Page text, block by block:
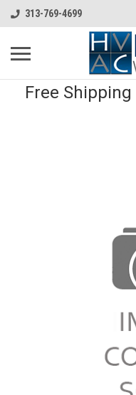
313-769-4699
Free Shipping